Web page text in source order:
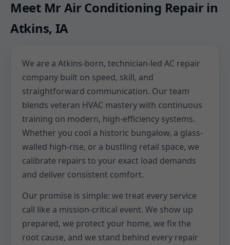
Meet Mr Air Conditioning Repair in
Atkins, IA
We are a Atkins-born, technician-led AC repair
company built on speed, skill, and
straightforward communication. Our team
blends veteran HVAC mastery with continuous
training on modern, high-efficiency systems.
Whether you cool a historic bungalow, a glass-
walled high-rise, or a bustling retail space, we
calibrate repairs to your exact load demands
and deliver consistent comfort.
Our promise is simple: we treat every service
call like a mission-critical event. We show up
prepared, we protect your home, we fix the
root cause, and we stand behind every repair